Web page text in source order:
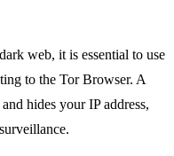
web, it is essential to use
to the Tor Browser. A
hides your IP address,